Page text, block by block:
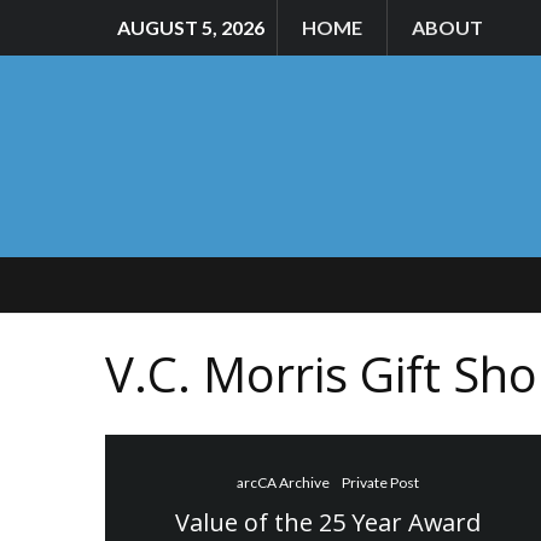
AUGUST 5, 2026 HOME ABOUT
V.C. Morris Gift
arcCA Archive Private Post
Value of the 25 Year Award